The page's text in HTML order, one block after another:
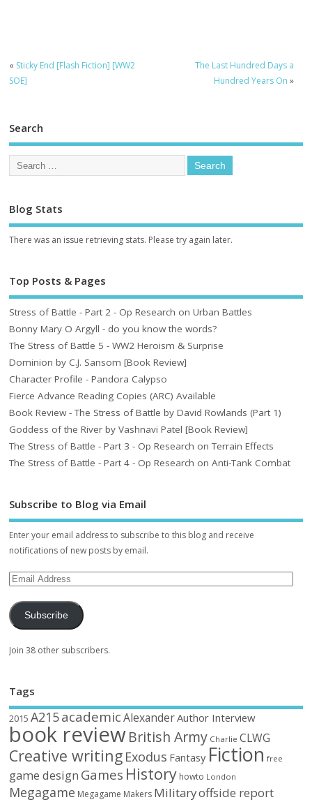
« Sticky End [Flash Fiction] [WW2
SOE]
The Last Hundred Days a
Hundred Years On »
Search
Blog Stats
There was an issue retrieving stats. Please try again later.
Top Posts & Pages
Stress of Battle - Part 2 - Op Research on Urban Battles
Bonny Mary O Argyll - do you know the words?
The Stress of Battle 5 - WW2 Heroism & Surprise
Dominion by C.J. Sansom [Book Review]
Character Profile - Pandora Calypso
Fierce Advance Reading Copies (ARC) Available
Book Review - The Stress of Battle by David Rowlands (Part 1)
Goddess of the River by Vashnavi Patel [Book Review]
The Stress of Battle - Part 3 - Op Research on Terrain Effects
The Stress of Battle - Part 4 - Op Research on Anti-Tank Combat
Subscribe to Blog via Email
Enter your email address to subscribe to this blog and receive
notifications of new posts by email.
Subscribe
Join 38 other subscribers.
Tags
2015 A215academic AlexanderAuthor Interview
book reviewBritish Army Charlie CLWG
Creative writing Exodus Fantasy Fiction free
game design Games History howto London
Megagame Megagame Makers Militaryoffside report